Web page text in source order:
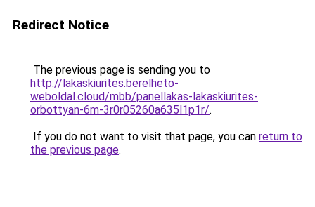
Redirect Notice
The previous page is sending you to
http://lakaskiurites.berelheto-
weboldal.cloud/mbb/panellakas-lakaskiurites-
orbottyan-6m-3r0r05260a635l1p1r/.
If you do not want to visit that page, you can return to
the previous page.